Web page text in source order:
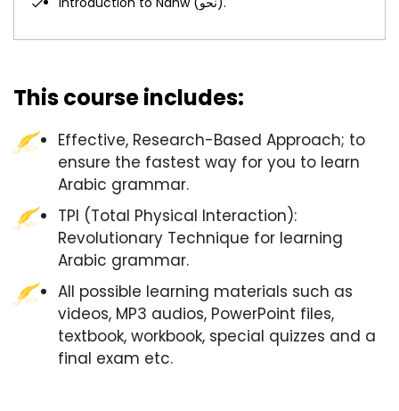
This course includes:
Effective, Research-Based Approach; to
ensure the fastest way for you to learn
Arabic grammar.
TPI (Total Physical Interaction):
Revolutionary Technique for learning
Arabic grammar.
All possible learning materials such as
videos, MP3 audios, PowerPoint files,
textbook, workbook, special quizzes and a
final exam etc.